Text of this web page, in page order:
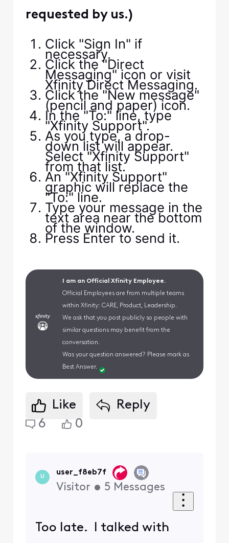
requested by us.)
Click "Sign In" if
necessary.
Click the "Direct
Messaging" icon or visit
Xfinity Direct Messaging.
Click the "New message"
(pencil and paper) icon.
In the "To:" line, type
"Xfinity Support".
As you type, a drop-
down list will appear.
Select "Xfinity Support"
from that list.
An "Xfinity Support"
graphic will replace the
"To:" line.
Type your message in the
text area near the bottom
of the window.
Press Enter to send it.
I am an Official Xfinity Employee.
Official Employees are from multiple teams
within Xfinity: CARE, Product, Leadership.
We ask that you post publicly so people with
similar questions may benefit from the
conversation.
Was your question answered? Please mark as
Best Answer.
Like
Reply
6
0
U
user_f8eb7f
Visitor • 5 Messages
Too late. I talked with